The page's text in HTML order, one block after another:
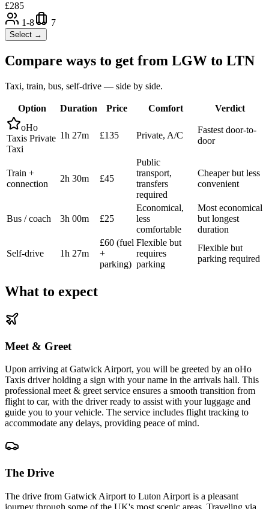
£285
1-8
7
Select →
Compare ways to get from LGW to LTN
Taxi, train, bus, self-drive — side by side.
Option Duration Price Comfort
Verdict
oHo
Taxis Private
Taxi
1h 27m £135 Private, A/C
Fastest door-to-
door
Train +
connection
2h 30m £45
Public
transport,
transfers
required
Cheaper but less
convenient
Bus / coach 3h 00m £25
Economical,
less
comfortable
Most economical
but longest
duration
Self-drive 1h 27m
£60 (fuel
+
parking)
Flexible but
requires
parking
Flexible but
parking required
What to expect
Meet & Greet
Upon arriving at Gatwick Airport, you will be greeted by an oHo
Taxis driver holding a sign with your name in the arrivals hall. This
professional meet & greet service ensures a smooth transition from
flight to car, with the driver ready to assist with your luggage and
guide you to your vehicle. The service includes flight tracking to
accommodate any delays, providing peace of mind.
The Drive
The drive from Gatwick Airport to Luton Airport is a pleasant
journey through some of the UK's most scenic areas. Traveling via